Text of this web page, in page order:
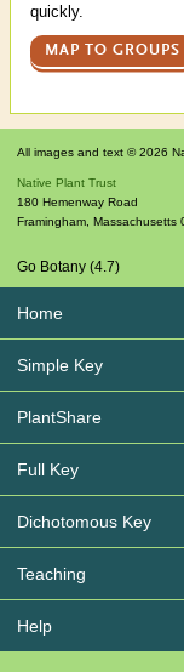
quickly.
MAP TO GROUPS
All images and text © 2026
Native Plant Trust
180 Hemenway Road
Framingham Massachusetts
Go Botany (4.7)
Home
Simple Key
PlantShare
Full Key
Dichotomous Key
Teaching
Help